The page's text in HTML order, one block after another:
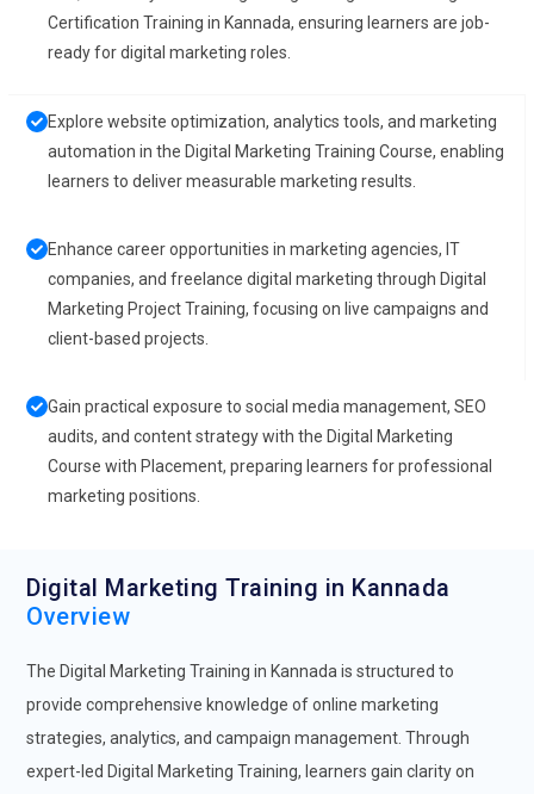
Certification Training in Kannada, ensuring learners are job-
ready for digital marketing roles.
Explore website optimization, analytics tools, and marketing
automation in the Digital Marketing Training Course, enabling
learners to deliver measurable marketing results.
Enhance career opportunities in marketing agencies, IT
companies, and freelance digital marketing through Digital
Marketing Project Training, focusing on live campaigns and
client-based projects.
Gain practical exposure to social media management, SEO
audits, and content strategy with the Digital Marketing
Course with Placement, preparing learners for professional
marketing positions.
Digital Marketing Training in Kannada
Overview
The Digital Marketing Training in Kannada is structured to
provide comprehensive knowledge of online marketing
strategies, analytics, and campaign management. Through
expert-led Digital Marketing Training, learners gain clarity on